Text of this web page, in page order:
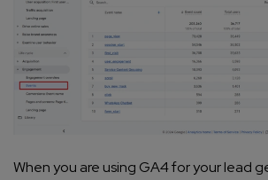
When you are using GA4 for your lead